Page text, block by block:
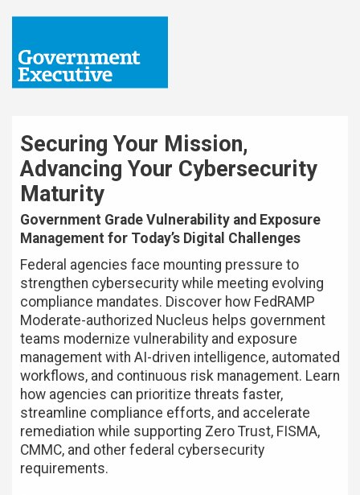
Securing Your Mission,
Advancing Your Cybersecurity
Maturity
Government Grade Vulnerability and Exposure
Management for Today’s Digital Challenges
Federal agencies face mounting pressure to
strengthen cybersecurity while meeting evolving
compliance mandates. Discover how FedRAMP
Moderate-authorized Nucleus helps government
teams modernize vulnerability and exposure
management with AI-driven intelligence, automated
workflows, and continuous risk management. Learn
how agencies can prioritize threats faster,
streamline compliance efforts, and accelerate
remediation while supporting Zero Trust, FISMA,
CMMC, and other federal cybersecurity
requirements.